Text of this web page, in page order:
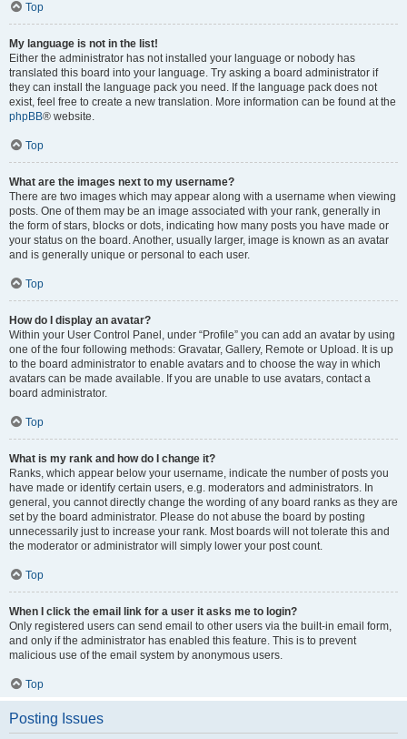
Top
My language is not in the list!
Either the administrator has not installed your language or nobody has
translated this board into your language. Try asking a board administrator if
they can install the language pack you need. If the language pack does not
exist, feel free to create a new translation. More information can be found at the
phpBB® website.
Top
What are the images next to my username?
There are two images which may appear along with a username when viewing
posts. One of them may be an image associated with your rank, generally in
the form of stars, blocks or dots, indicating how many posts you have made or
your status on the board. Another, usually larger, image is known as an avatar
and is generally unique or personal to each user.
Top
How do I display an avatar?
Within your User Control Panel, under “Profile” you can add an avatar by using
one of the four following methods: Gravatar, Gallery, Remote or Upload. It is up
to the board administrator to enable avatars and to choose the way in which
avatars can be made available. If you are unable to use avatars, contact a
board administrator.
Top
What is my rank and how do I change it?
Ranks, which appear below your username, indicate the number of posts you
have made or identify certain users, e.g. moderators and administrators. In
general, you cannot directly change the wording of any board ranks as they are
set by the board administrator. Please do not abuse the board by posting
unnecessarily just to increase your rank. Most boards will not tolerate this and
the moderator or administrator will simply lower your post count.
Top
When I click the email link for a user it asks me to login?
Only registered users can send email to other users via the built-in email form,
and only if the administrator has enabled this feature. This is to prevent
malicious use of the email system by anonymous users.
Top
Posting Issues